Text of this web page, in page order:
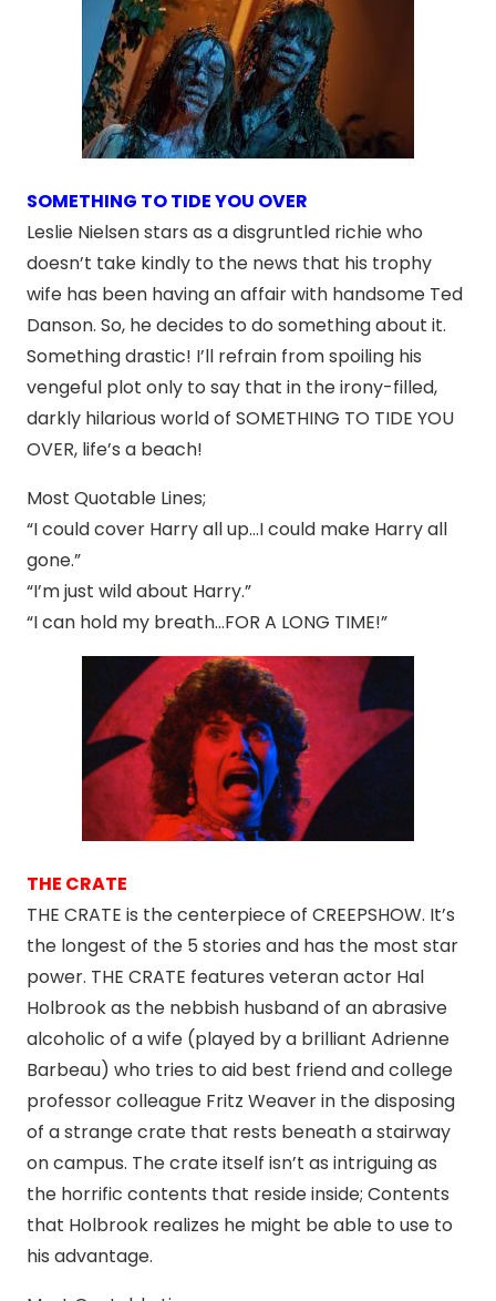
SOMETHING TO TIDE YOU OVER
Leslie Nielsen stars as a disgruntled richie who
doesn’t take kindly to the news that his trophy
wife has been having an affair with handsome Ted
Danson. So, he decides to do something about it.
Something drastic! I’ll refrain from spoiling his
vengeful plot only to say that in the irony-filled,
darkly hilarious world of SOMETHING TO TIDE YOU
OVER, life’s a beach!
Most Quotable Lines;
“I could cover Harry all up…I could make Harry all
gone.”
“I’m just wild about Harry.”
“I can hold my breath…FOR A LONG TIME!”
THE CRATE
THE CRATE is the centerpiece of CREEPSHOW. It’s
the longest of the 5 stories and has the most star
power. THE CRATE features veteran actor Hal
Holbrook as the nebbish husband of an abrasive
alcoholic of a wife (played by a brilliant Adrienne
Barbeau) who tries to aid best friend and college
professor colleague Fritz Weaver in the disposing
of a strange crate that rests beneath a stairway
on campus. The crate itself isn’t as intriguing as
the horrific contents that reside inside; Contents
that Holbrook realizes he might be able to use to
his advantage.